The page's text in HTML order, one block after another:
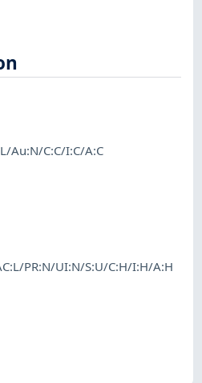
Au:N/C:C/I:C/A:C
PR:N/UI:N/S:U/C:H/I:H/A:H